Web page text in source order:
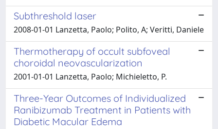
Subthreshold laser
2008-01-01 Lanzetta, Paolo; Polito, A; Veritti, Daniele
Thermotherapy of occult subfoveal
choroidal neovascularization
2001-01-01 Lanzetta, Paolo; Michieletto, P.
Three-Year Outcomes of Individualized
Ranibizumab Treatment in Patients with
Diabetic Macular Edema